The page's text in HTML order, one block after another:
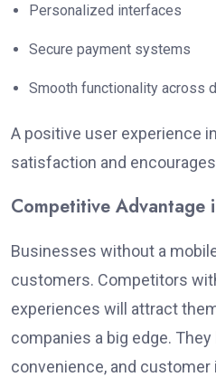
Personalized interfaces
Secure payment systems
Smooth functionality across
A positive user experience
satisfaction and
Competitive Advantage
Businesses without a
customers. Competitors
experiences will attract
companies a big edge.
convenience, and customer